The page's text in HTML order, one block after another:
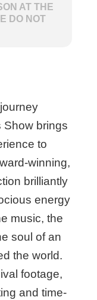
AT THE
DO NOT
Show brings
to
winning,
brilliantly
energy
music, the
soul of an
the world.
footage,
and time-